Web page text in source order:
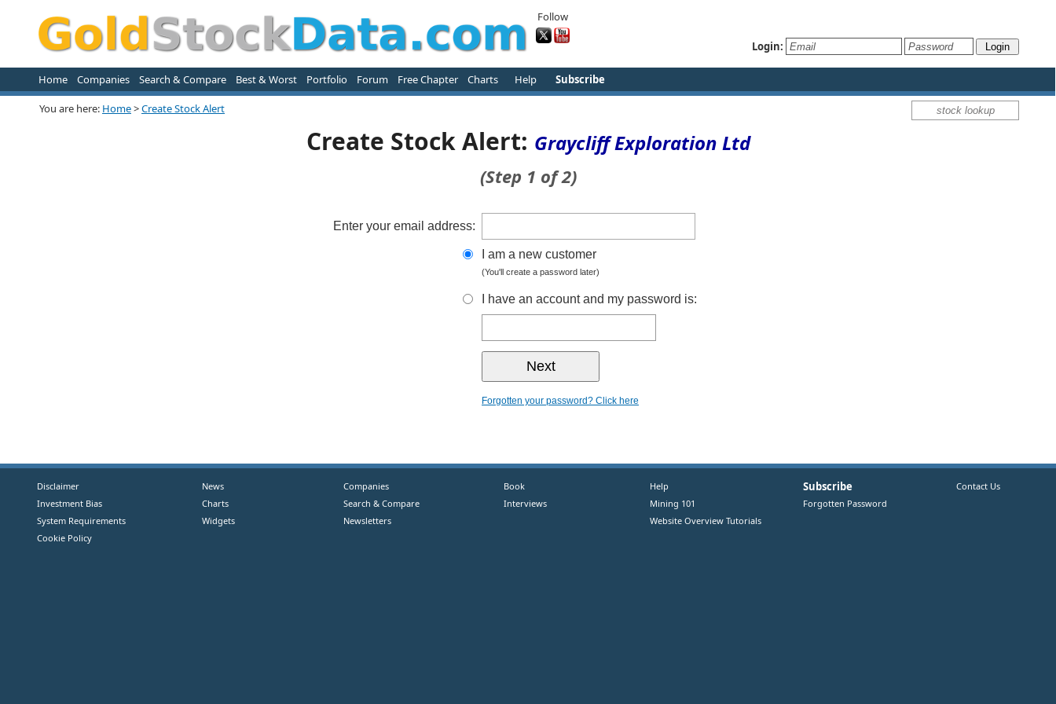
Follow
Login:
Home Companies Search & Compare Best & Worst Portfolio Forum Free Chapter Charts Help Subscribe
You are here: Home>Create Stock Alert
Create Stock Alert: Graycliff Exploration Ltd
(Step 1 of 2)
Enter your email address:
I am a new customer
(You'll create a password later)
I have an account and my password is:
Forgotten your password? Click here
Disclaimer
Investment Bias
System Requirements
Cookie Policy
News
Charts
Widgets
Companies
Search & Compare
Newsletters
Book
Interviews
Help
Mining 101
Website Overview Tutorials
Subscribe
Forgotten Password
Contact Us